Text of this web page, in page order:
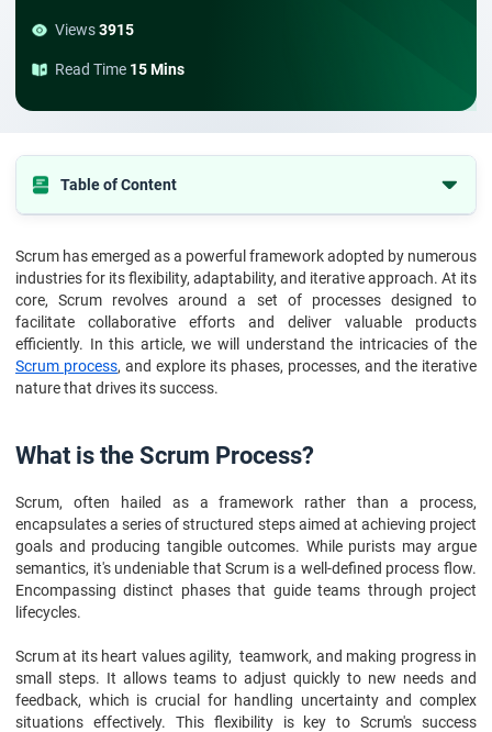
Views3915
Read Time 15 Mins
Table of Content
Scrum Phases and Processes
Scrum Process & Its Nature
Conclusion
FAQs
Scrum has emerged as a powerful framework adopted by numerous
industries for its flexibility, adaptability, and iterative approach. At its
core, Scrum revolves around a set of processes designed to
facilitate collaborative efforts and deliver valuable products
efficiently. In this article, we will understand the intricacies of the
Scrum process, and explore its phases, processes, and the iterative
nature that drives its success.
What is the Scrum Process?
Scrum, often hailed as a framework rather than a process,
encapsulates a series of structured steps aimed at achieving project
goals and producing tangible outcomes. While purists may argue
semantics, it's undeniable that Scrum is a well-defined process flow.
Encompassing distinct phases that guide teams through project
lifecycles.
Scrum at its heart values agility, teamwork, and making progress in
small steps. It allows teams to adjust quickly to new needs and
feedback, which is crucial for handling uncertainty and complex
situations effectively. This flexibility is key to Scrum's success